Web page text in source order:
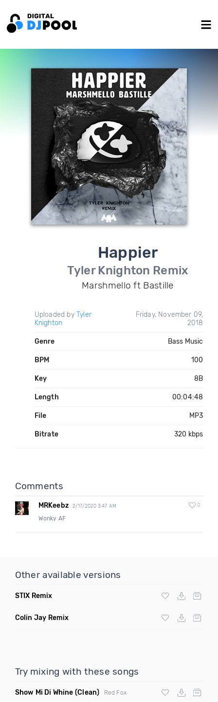
Happier
Tyler Knighton Remix
Marshmello ft Bastille
Uploaded by Tyler
Knighton
Friday, November 09,
2018
Genre Bass Music
BPM 100
Key 8B
Length 00:04:48
File MP3
Bitrate 320 kbps
Comments
MRKeebz 2/17/2020 3:47 AM 0
Wonky AF
Other available versions
STIX Remix
Colin Jay Remix
Try mixing with these songs
Show Mi Di Whine (Clean) Red Fox